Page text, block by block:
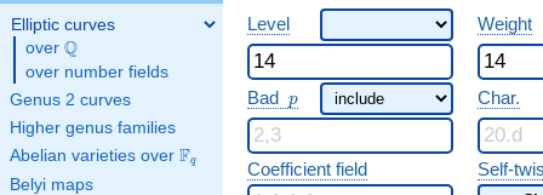
Elliptic curves
over \Q
Q
over number fields
Genus 2 curves
Higher genus families
Abelian varieties over \F_{q}
Fq
Belyi maps
Level Weight
Bad p
p Char.
Coefficient field Self-